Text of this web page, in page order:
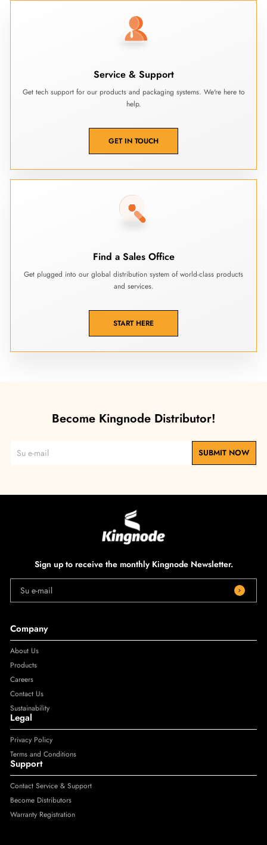
Service & Support
Get tech support for our products and packaging systems. We're here to
help.
GET IN TOUCH
Find a Sales Office
Get plugged into our global distribution system of world-class products
and services.
START HERE
Become Kingnode Distributor!
SUBMIT NOW
Sign up to receive the monthly Kingnode Newsletter.
Su e-mail
Company
About Us
Products
Careers
Contact Us
Sustainability
Legal
Privacy Policy
Terms and Conditions
Support
Contact Service & Support
Become Distributors
Warranty Registration